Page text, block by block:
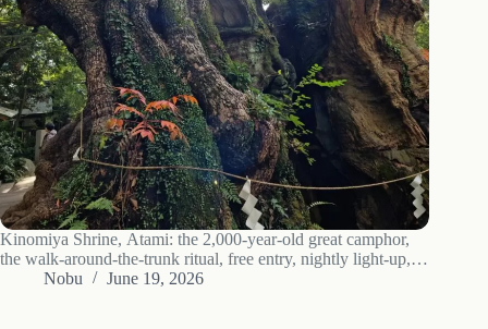
Kinomiya Shrine, Atami: the 2,000-year-old great camphor,
the walk-around-the-trunk ritual, free entry, nightly light-up,
tea by the tree, and access.
Nobu June 19, 2026